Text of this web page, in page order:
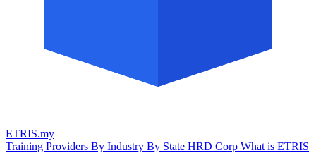
ETRIS.my
Training Providers By Industry By State HRD Corp What is ETRIS